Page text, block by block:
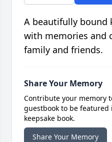
A beautifully bound
with memories and
family and friends.
Share Your Memory
Contribute your memory
guestbook to be
keepsake book.
Share Your Memory